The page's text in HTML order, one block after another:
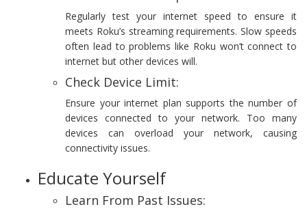
Regularly test your internet speed to ensure it
meets Roku’s streaming requirements. Slow speeds
often lead to problems like Roku won’t connect to
internet but other devices will.
Check Device Limit:
Ensure your internet plan supports the number of
devices connected to your network. Too many
devices can overload your network, causing
connectivity issues.
Educate Yourself
Learn From Past Issues: